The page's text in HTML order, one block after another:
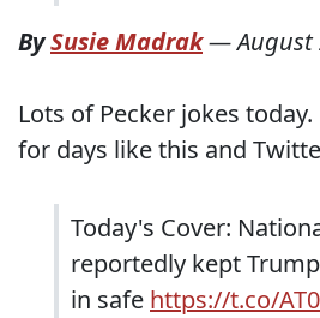
BySusie Madrak—August
Lots of Pecker jokes
for days like this and
Today's Cover:
reportedly kept
in safe https://t.co/